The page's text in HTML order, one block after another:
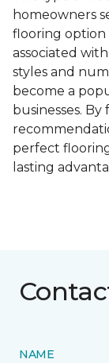
homeowners
flooring
associated
styles and
become a
businesses.
perfect
lasting
NAME